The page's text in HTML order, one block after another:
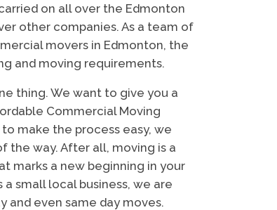
on all over the Edmonton
other companies. As a team of
movers in Edmonton, the
and moving requirements.
thing. We want to give you a
Commercial Moving
make the process easy, we
the way. After all, moving is a
marks a new beginning in your
a small local business, we are
and even same day moves.